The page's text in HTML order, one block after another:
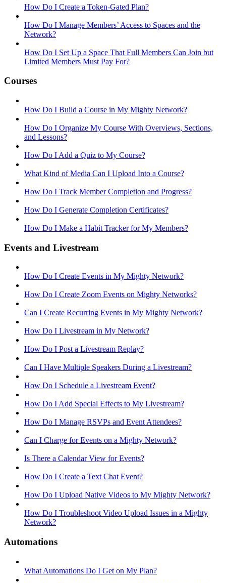
How Do I Create a Token-Gated Plan?
How Do I Manage Members’ Access to Spaces and the
Network?
How Do I Set Up a Space That Full Members Can Join but
Limited Members Must Pay For?
Courses
How Do I Build a Course in My Mighty Network?
How Do I Organize My Course With Overviews, Sections,
and Lessons?
How Do I Add a Quiz to My Course?
What Kind of Media Can I Upload Into a Course?
How Do I Track Member Completion and Progress?
How Do I Generate Completion Certificates?
How Do I Make a Habit Tracker for My Members?
Events and Livestream
How Do I Create Events in My Mighty Network?
How Do I Create Zoom Events on Mighty Networks?
Can I Create Recurring Events in My Mighty Network?
How Do I Livestream in My Network?
How Do I Post a Livestream Replay?
Can I Have Multiple Speakers During a Livestream?
How Do I Schedule a Livestream Event?
How Do I Add Special Effects to My Livestream?
How Do I Manage RSVPs and Event Attendees?
Can I Charge for Events on a Mighty Network?
Is There a Calendar View for Events?
How Do I Create a Text Chat Event?
How Do I Upload Native Videos to My Mighty Network?
How Do I Troubleshoot Video Upload Issues in a Mighty
Network?
Automations
What Automations Do I Get on My Plan?